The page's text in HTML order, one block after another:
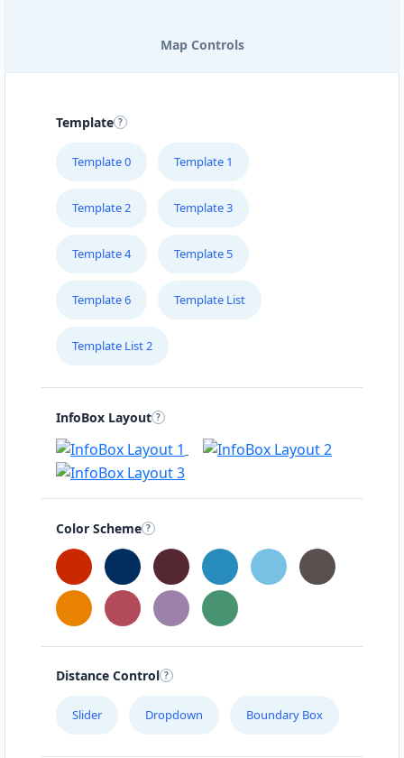
Map Controls
Template
Template 0 Template 1
Template 2 Template 3
Template 4 Template 5
Template 6 Template List
Template List 2
InfoBox Layout
Color Scheme
Distance Control
Slider Dropdown Boundary Box